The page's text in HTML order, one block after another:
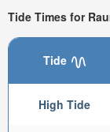
Tide Times for
Tide
High Tide